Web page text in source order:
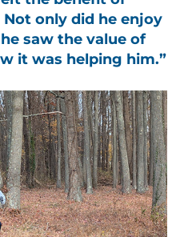
only did he enjoy
saw the value of
it was helping him.”